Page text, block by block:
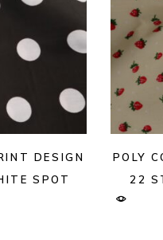
DESIGN
SPOT
POLY
22